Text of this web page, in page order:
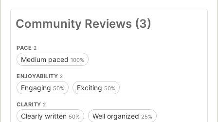
Community Reviews (3)
PACE 2
Medium paced 100%
ENJOYABILITY 2
Engaging 50% Exciting 50%
CLARITY 2
Clearly written 50% Well organized 25%